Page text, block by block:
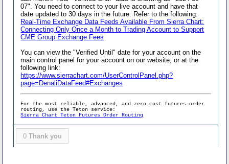
07". You need to connect to your live account and have that
date updated to 30 days in the future. Refer to the following:
Real-Time Exchange Data Feeds Available From Sierra Chart:
Connecting Only Once a Month to Trading Account to Support
CME Group Exchange Fees
You can view the "Verified Until" date for your account on the
main control panel for your account on our website, or at the
following link:
https://www.sierrachart.com/UserControlPanel.php?
page=DenaliDataFeed#Exchanges
For the most reliable, advanced, and zero cost futures order
routing, use the Teton service:
Sierra Chart Teton Futures Order Routing
0 Thank you